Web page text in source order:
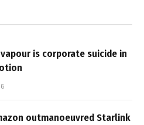
is corporate suicide in
outmanoeuvred Starlink